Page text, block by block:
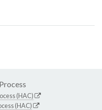
(HAC)
(HAC)